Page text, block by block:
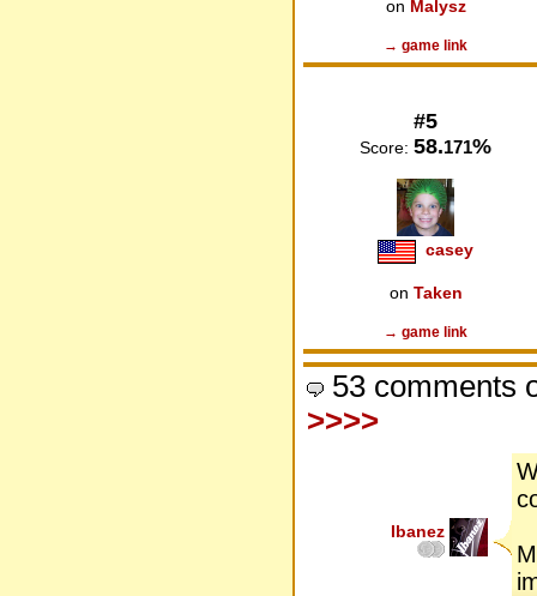
on Malysz
→ game link
#5
Score: 58.171%
casey
on Taken
→ game link
53 comments
>>>>
Ibanez